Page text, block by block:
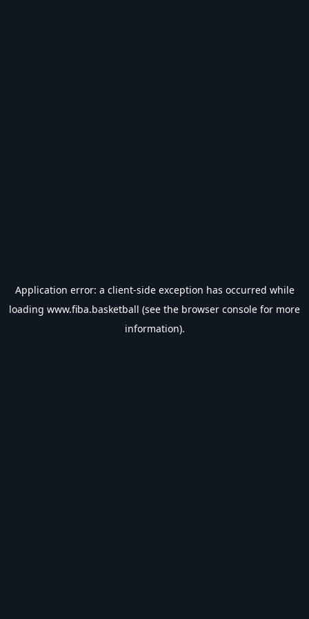
Application error: a client-side exception has occurred while
loading www.fiba.basketball (see the browser console for more
information).